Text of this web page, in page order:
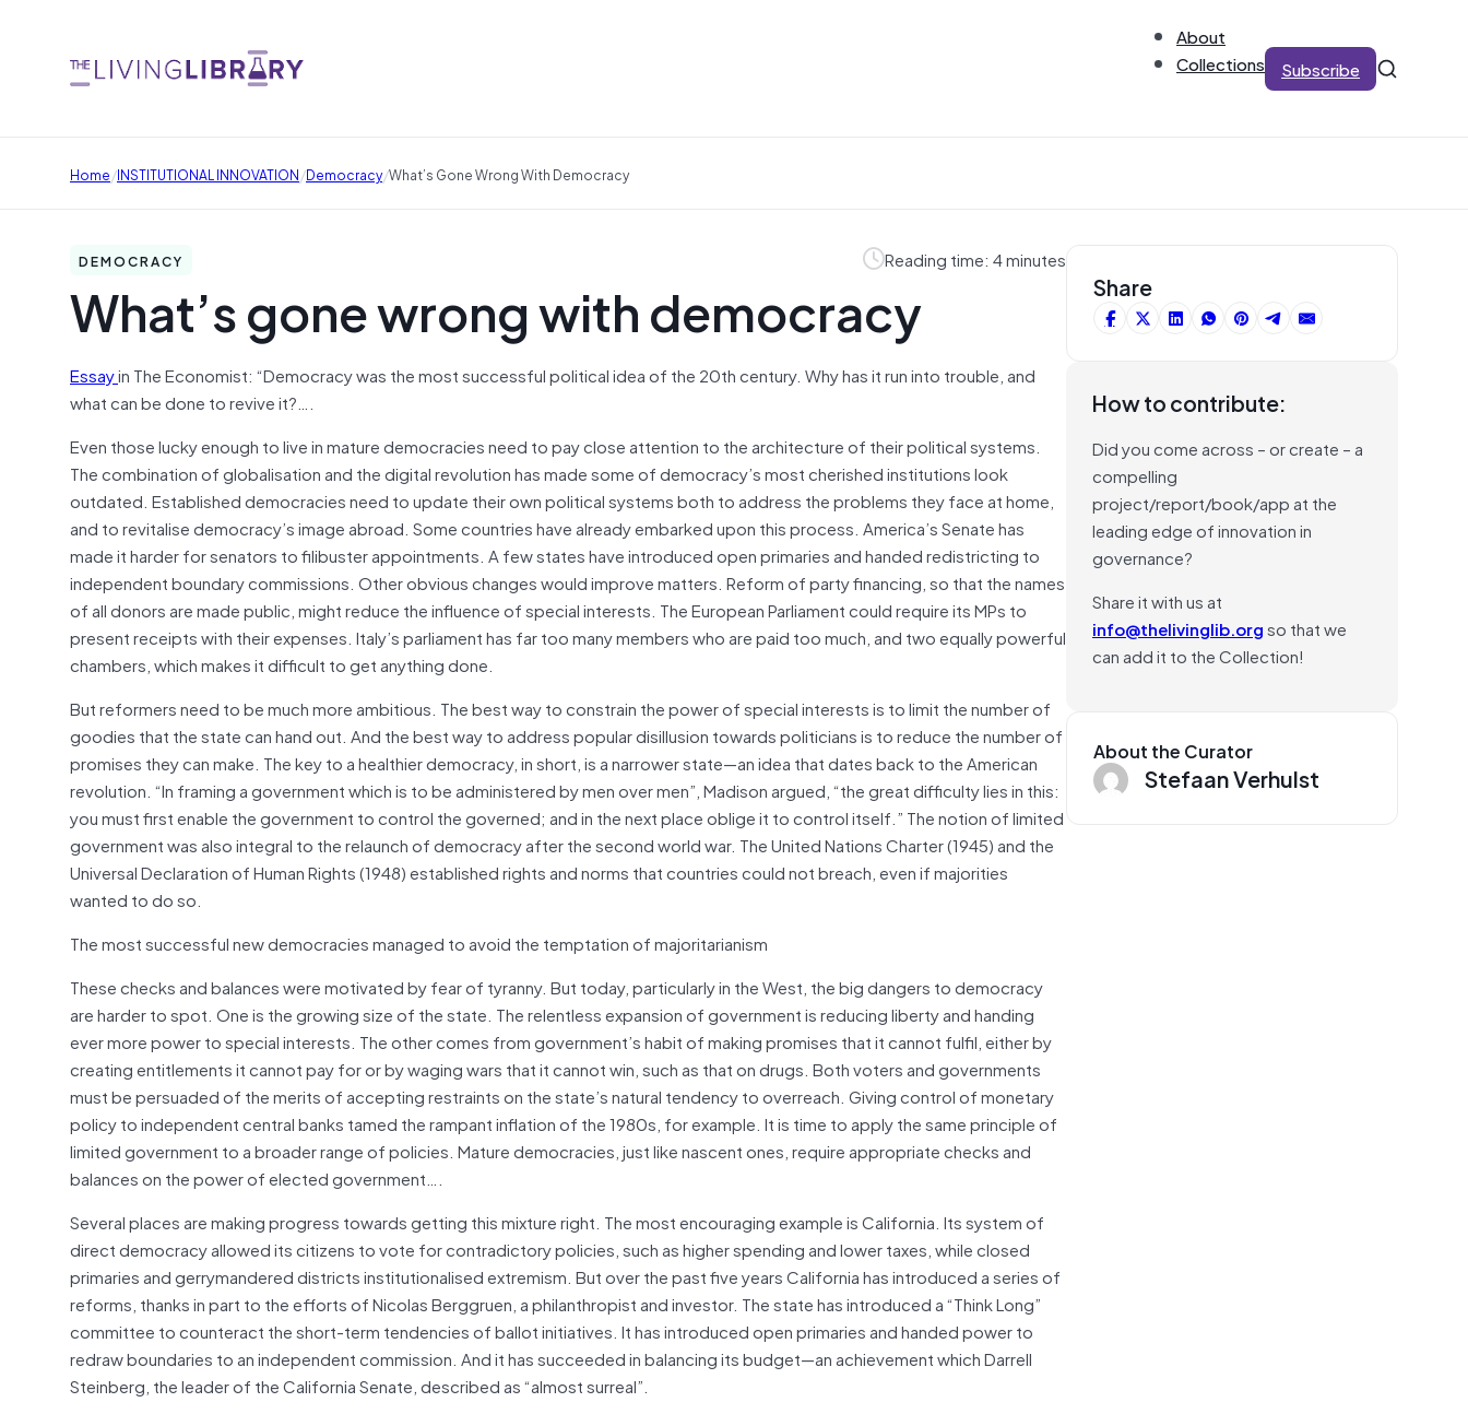
About
Collections
Subscribe
Home/INSTITUTIONAL INNOVATION/Democracy/What’s Gone Wrong With Democracy
DEMOCRACY Reading time: 4 minutes
What’s gone wrong with democracy
Essayin The Economist: “Democracy was the most successful political idea of the 20th century. Why has it run into trouble, and
what can be done to revive it?….
Even those lucky enough to live in mature democracies need to pay close attention to the architecture of their political systems.
The combination of globalisation and the digital revolution has made some of democracy’s most cherished institutions look
outdated. Established democracies need to update their own political systems both to address the problems they face at home,
and to revitalise democracy’s image abroad. Some countries have already embarked upon this process. America’s Senate has
made it harder for senators to filibuster appointments. A few states have introduced open primaries and handed redistricting to
independent boundary commissions. Other obvious changes would improve matters. Reform of party financing, so that the names
of all donors are made public, might reduce the influence of special interests. The European Parliament could require its MPs to
present receipts with their expenses. Italy’s parliament has far too many members who are paid too much, and two equally powerful
chambers, which makes it difficult to get anything done.
But reformers need to be much more ambitious. The best way to constrain the power of special interests is to limit the number of
goodies that the state can hand out. And the best way to address popular disillusion towards politicians is to reduce the number of
promises they can make. The key to a healthier democracy, in short, is a narrower state—an idea that dates back to the American
revolution. “In framing a government which is to be administered by men over men”, Madison argued, “the great difficulty lies in this:
you must first enable the government to control the governed; and in the next place oblige it to control itself.” The notion of limited
government was also integral to the relaunch of democracy after the second world war. The United Nations Charter (1945) and the
Universal Declaration of Human Rights (1948) established rights and norms that countries could not breach, even if majorities
wanted to do so.
The most successful new democracies managed to avoid the temptation of majoritarianism
These checks and balances were motivated by fear of tyranny. But today, particularly in the West, the big dangers to democracy
are harder to spot. One is the growing size of the state. The relentless expansion of government is reducing liberty and handing
ever more power to special interests. The other comes from government’s habit of making promises that it cannot fulfil, either by
creating entitlements it cannot pay for or by waging wars that it cannot win, such as that on drugs. Both voters and governments
must be persuaded of the merits of accepting restraints on the state’s natural tendency to overreach. Giving control of monetary
policy to independent central banks tamed the rampant inflation of the 1980s, for example. It is time to apply the same principle of
limited government to a broader range of policies. Mature democracies, just like nascent ones, require appropriate checks and
balances on the power of elected government….
Several places are making progress towards getting this mixture right. The most encouraging example is California. Its system of
direct democracy allowed its citizens to vote for contradictory policies, such as higher spending and lower taxes, while closed
primaries and gerrymandered districts institutionalised extremism. But over the past five years California has introduced a series of
reforms, thanks in part to the efforts of Nicolas Berggruen, a philanthropist and investor. The state has introduced a “Think Long”
committee to counteract the short-term tendencies of ballot initiatives. It has introduced open primaries and handed power to
redraw boundaries to an independent commission. And it has succeeded in balancing its budget—an achievement which Darrell
Steinberg, the leader of the California Senate, described as “almost surreal”.
Share
How to contribute:
Did you come across – or create – a
compelling
project/report/book/app at the
leading edge of innovation in
governance?
Share it with us at
info@thelivinglib.orgso that we
can add it to the Collection!
About the Curator
Stefaan Verhulst